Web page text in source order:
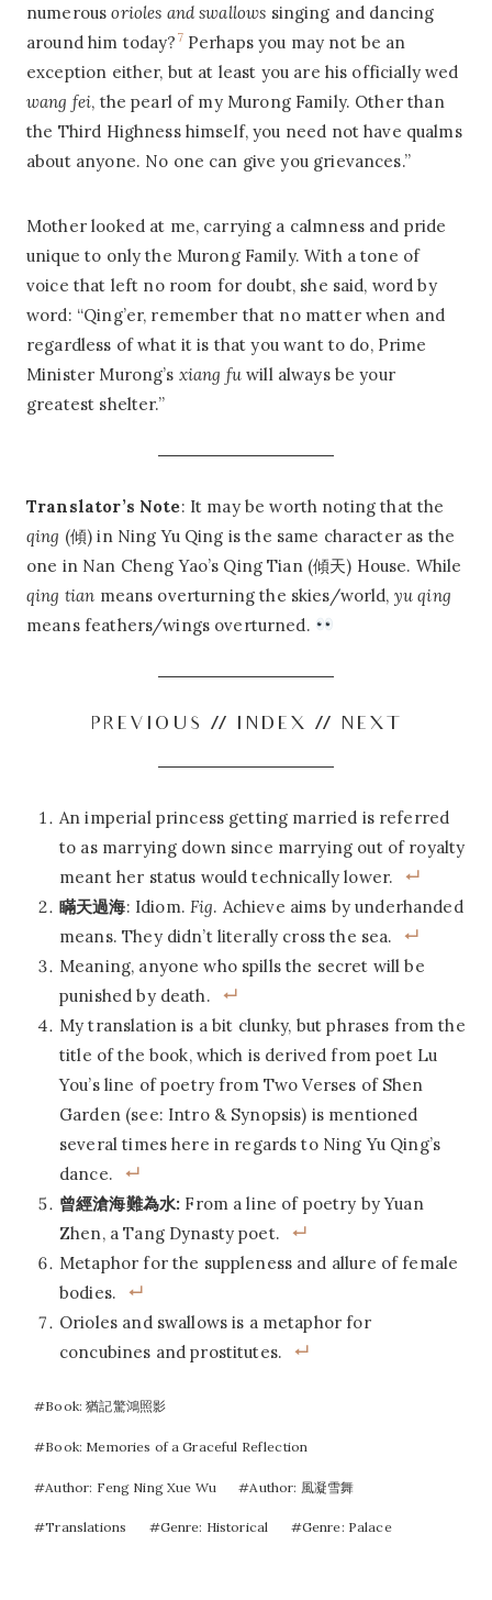
numerousorioles and swallows singing and dancing
around him today? 7Perhaps you may not be an
exception either, but at least you are his officially wed
wang fei, the pearl of my Murong Family. Other than
the Third Highness himself, you need not have qualms
about anyone. No one can give you grievances.”
Mother looked at me, carrying a calmness and pride
unique to only the Murong Family. With a tone of
voice that left no room for doubt, she said, word by
word: “Qing’er, remember that no matter when and
regardless of what it is that you want to do, Prime
Minister Murong’s xiang fuwill always be your
greatest shelter.”
Translator’s Note: It may be worth noting that the
qing (傾) in Ning Yu Qing is the same character as the
one in Nan Cheng Yao’s Qing Tian (傾天) House. While
qing tian means overturning the skies/world, yu qing
means feathers/wings overturned.
PREVIOUS // INDEX // NEXT
An imperial princess getting married is referred
to as marrying down since marrying out of royalty
meant her status would technically lower.
瞞天過海: Idiom. Fig. Achieve aims by underhanded
means. They didn’t literally cross the sea.
Meaning, anyone who spills the secret will be
punished by death.
My translation is a bit clunky, but phrases from the
title of the book, which is derived from poet Lu
You’s line of poetry from Two Verses of Shen
Garden (see: Intro & Synopsis) is mentioned
several times here in regards to Ning Yu Qing’s
dance.
曾經滄海難為水: From a line of poetry by Yuan
Zhen, a Tang Dynasty poet.
Metaphor for the suppleness and allure of female
bodies.
Orioles and swallows is a metaphor for
concubines and prostitutes.
#Book: 猶記驚鴻照影
#Book: Memories of a Graceful Reflection
#Author: Feng Ning Xue Wu #Author: 風凝雪舞
#Translations #Genre: Historical #Genre: Palace